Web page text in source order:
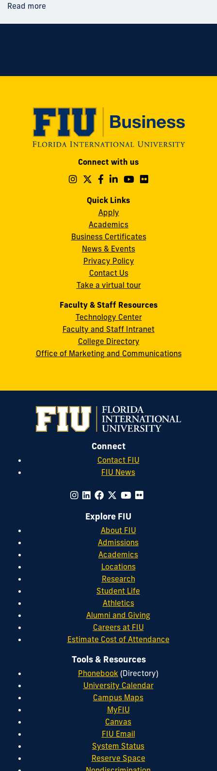
Read more
cobquestions@fiu.edu
Connect with us
Follow
on
Instagram
Follow
on
Follow
on
Follow
on
Follow
Quick Links
Apply
Academics
Business Certificates
News & Events
Privacy Policy
Contact Us
Take a virtual tour
Faculty & Staff Resources
Technology Center
Faculty and Staff Intranet
College Directory
Office of Marketing and Communications
Connect
Contact FIU
FIU News
Explore FIU
About FIU
Admissions
Academics
Locations
Research
Student Life
Athletics
Alumni and Giving
Careers at FIU
Estimate Cost of Attendance
Tools & Resources
Phonebook (Directory)
University Calendar
Campus Maps
MyFIU
Canvas
FIU Email
System Status
Reserve Space